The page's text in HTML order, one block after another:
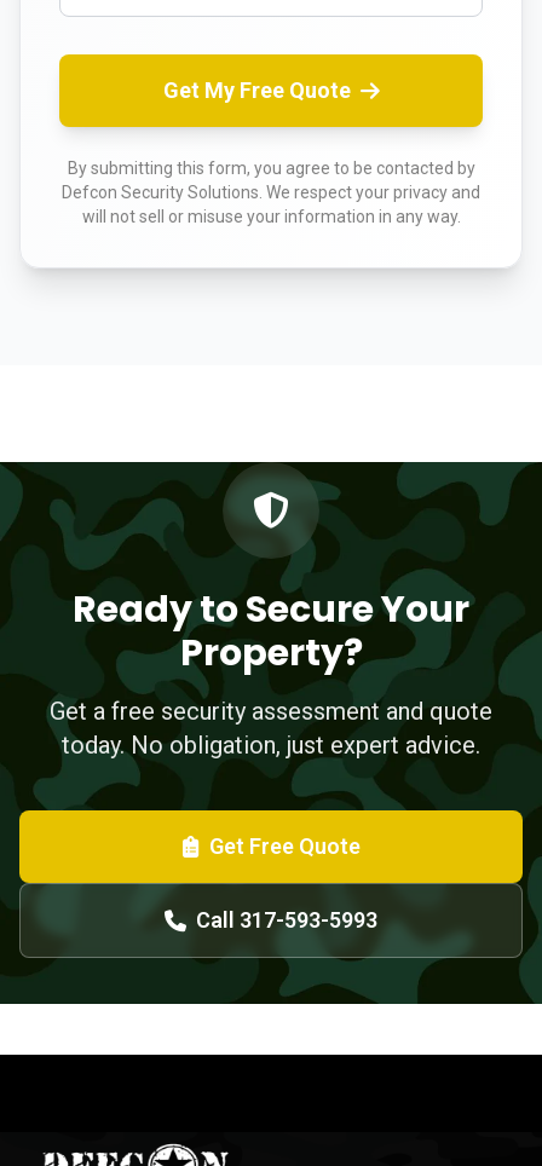
Get My Free Quote
By submitting this form, you agree to be contacted by
Defcon Security Solutions. We respect your privacy and
will not sell or misuse your information in any way.
Ready to Secure Your
Property?
Get a free security assessment and quote
today. No obligation, just expert advice.
Get Free Quote
Call 317-593-5993